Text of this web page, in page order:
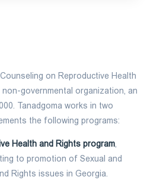
on Reproductive Health
governmental organization, an
Tanadgoma works in two
the following programs:
Health and Rights program
to promotion of Sexual and
Rights issues in Georgia.